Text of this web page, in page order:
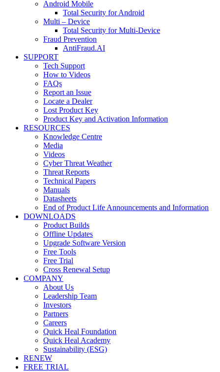
Android Mobile
Total Security for Android
Multi – Device
Total Security for Multi-Device
Fraud Prevention
AntiFraud.AI
SUPPORT
Tech Support
How to Videos
FAQs
Report an Issue
Locate a Dealer
Lost Product Key
Product Key and Activation Information
RESOURCES
Knowledge Centre
Media
Videos
Cyber Threat Weather
Threat Reports
Technical Papers
Manuals
Datasheets
End of Product Life Announcements and Information
DOWNLOADS
Product Builds
Offline Updates
Upgrade Software Version
Free Tools
Free Trial
Cross Renewal Setup
COMPANY
About Us
Leadership Team
Investors
Partners
Careers
Quick Heal Foundation
Quick Heal Academy
Sustainability (ESG)
RENEW
FREE TRIAL